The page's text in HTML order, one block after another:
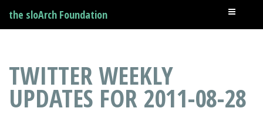
the sloArch Foundation
TWITTER WEEKLY
UPDATES FOR 2011-08-28